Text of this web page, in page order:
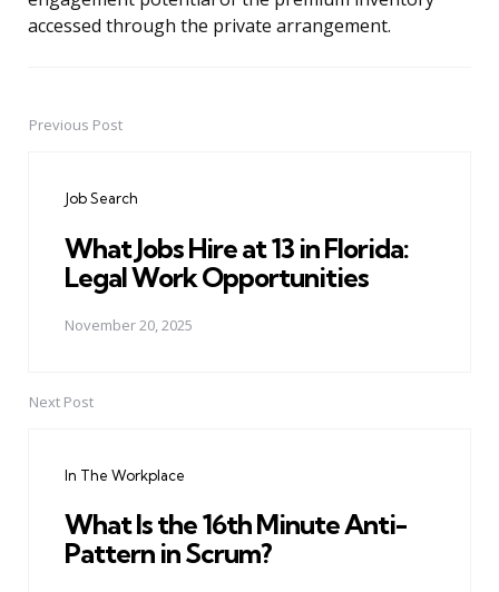
accessed through the private arrangement.
PostPrevious Post
Job Search
What Jobs Hire at 13 in Florida:
Legal Work Opportunities
November 20, 2025
Next Post
In The Workplace
What Is the 16th Minute Anti-
Pattern in Scrum?